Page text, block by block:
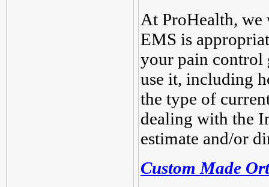
At ProHealth,
EMS is
your pain control
use it, including
the type of
dealing with the
estimate and/or
Custom Made